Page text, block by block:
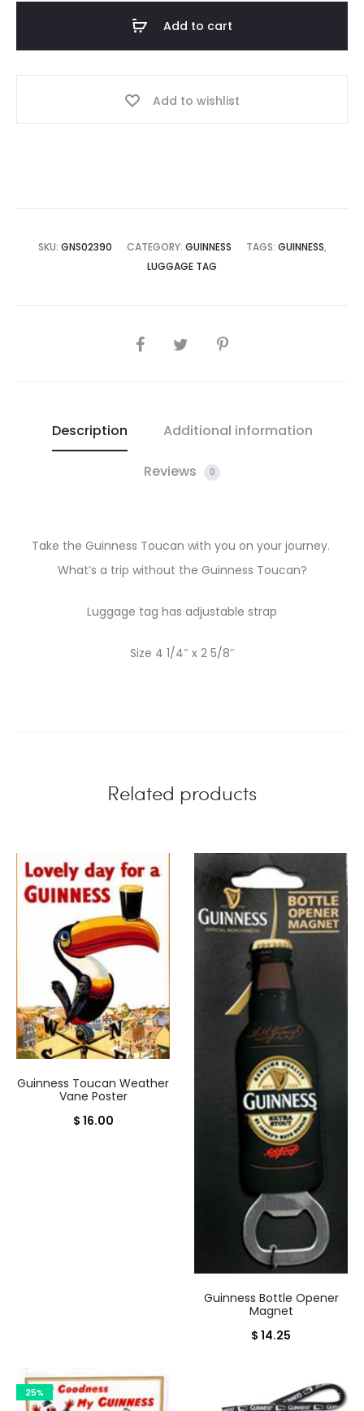
Add to cart
Add to wishlist
SKU: GNS02390 CATEGORY: GUINNESS TAGS: GUINNESS,
LUGGAGE TAG
SHARE
Description Additional information
Reviews 0
Take the Guinness Toucan with you on your journey.
What’s a trip without the Guinness Toucan?
Luggage tag has adjustable strap
Size 4 1/4″ x 2 5/8″
Related products
Guinness Toucan Weather
Vane Poster
$ 16.00
Guinness Bottle Opener
Magnet
$ 14.25
25%